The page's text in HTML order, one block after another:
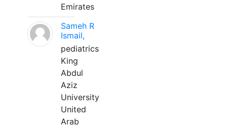
Emirates
Sameh R
Ismail,
pediatrics
King
Abdul
Aziz
University
United
Arab